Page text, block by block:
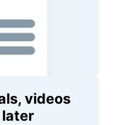
videos
later